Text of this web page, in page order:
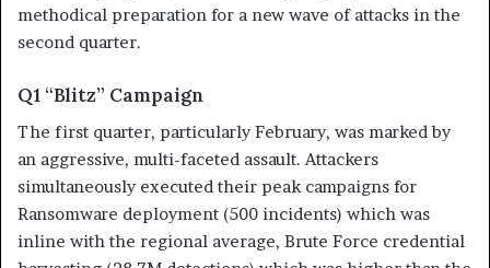
methodical preparation for a new wave of attacks in the
second quarter.
Q1 “Blitz” Campaign
The first quarter, particularly February, was marked by
an aggressive, multi-faceted assault. Attackers
simultaneously executed their peak campaigns for
Ransomware deployment (500 incidents) which was
inline with the regional average, Brute Force credential